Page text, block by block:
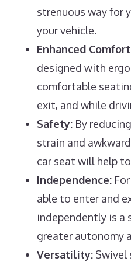
strenuous way for
your vehicle.
Enhanced
designed with
comfortable
exit, and while
Safety:By
strain and
car seat will help
Independence:For
able to enter and
independently is
greater autonomy
Versatility:Swivel